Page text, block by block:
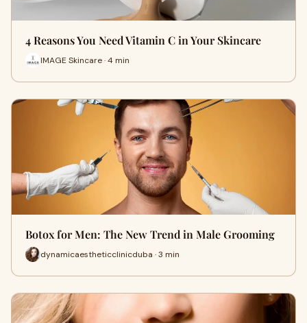
4 Reasons You Need Vitamin C in Your Skincare
IMAGE Skincare · 4 min
Botox for Men: The New Trend in Male Grooming
dynamicaestheticclinicduba · 3 min